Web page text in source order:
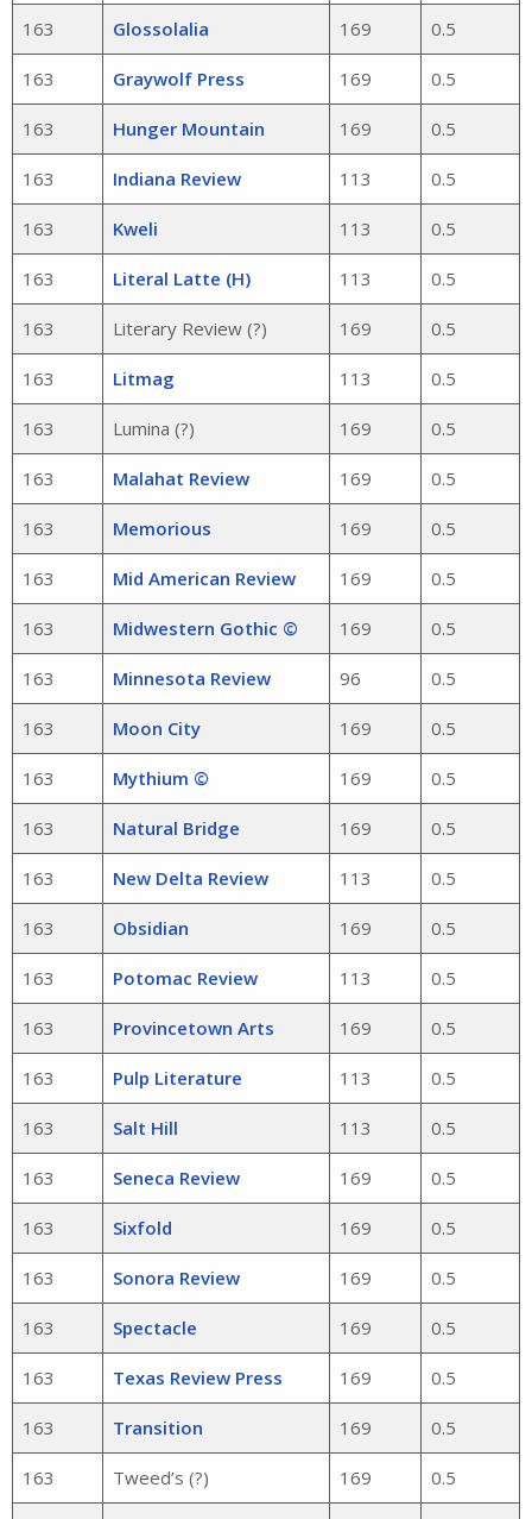
163 Glossolalia 169 0.5
163 Graywolf Press 169 0.5
163 Hunger Mountain 169 0.5
163 Indiana Review 113 0.5
163 Kweli 113 0.5
163 Literal Latte (H) 113 0.5
163 Literary Review (?) 169 0.5
163 Litmag 113 0.5
163 Lumina (?) 169 0.5
163 Malahat Review 169 0.5
163 Memorious 169 0.5
163 Mid American Review 169 0.5
163 Midwestern Gothic © 169 0.5
163 Minnesota Review 96 0.5
163 Moon City 169 0.5
163 Mythium © 169 0.5
163 Natural Bridge 169 0.5
163 New Delta Review 113 0.5
163 Obsidian 169 0.5
163 Potomac Review 113 0.5
163 Provincetown Arts 169 0.5
163 Pulp Literature 113 0.5
163 Salt Hill 113 0.5
163 Seneca Review 169 0.5
163 Sixfold 169 0.5
163 Sonora Review 169 0.5
163 Spectacle 169 0.5
163 Texas Review Press 169 0.5
163 Transition 169 0.5
163 Tweed’s (?) 169 0.5